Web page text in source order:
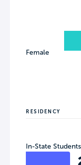
Female
RESIDENCY
In-State Students